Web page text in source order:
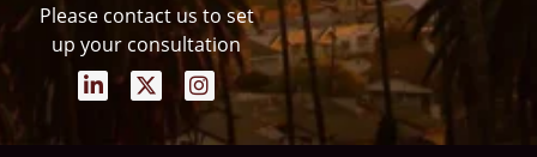
Please contact us to set
up your consultation